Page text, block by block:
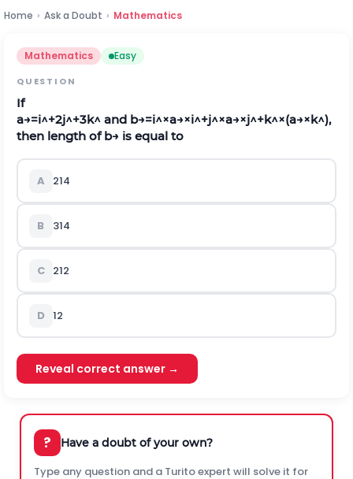
Home › Ask a Doubt › Mathematics
Mathematics Easy
QUESTION
If
a→=i^+2j^+3k^ and b→=i^×a→×i^+j^×a→×j^+k^×(a→×k^),
then length ofb→ is equal to
A 214
B 314
C 212
D 12
Reveal correct answer →
? Have a doubt of your own?
Type any question and a Turito expert will solve it for